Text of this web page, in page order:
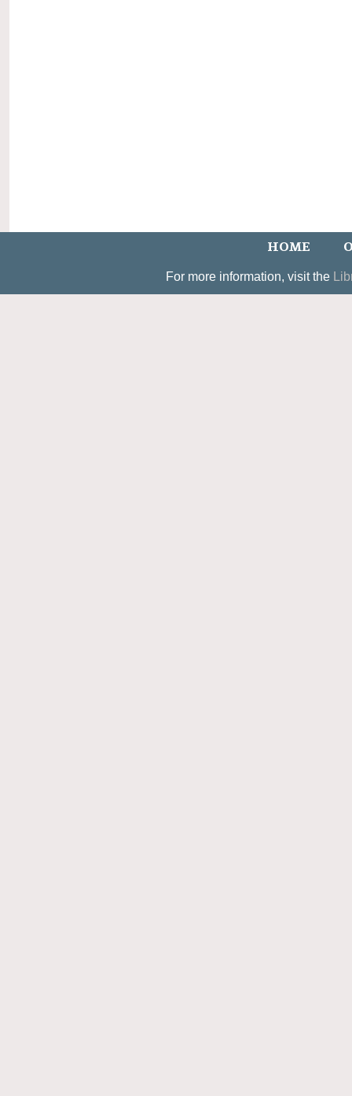
HOME
For more information, visit the